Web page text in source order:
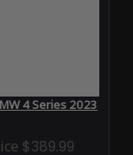
4 Series 2023
$389.99